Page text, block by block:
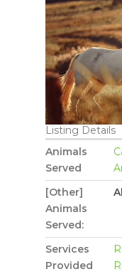
Listing Details
Animals
Served
[Other]
Animals
Served:
Services
Provided